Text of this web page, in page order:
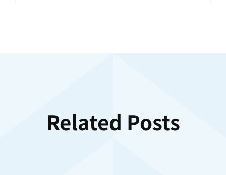
Related Posts